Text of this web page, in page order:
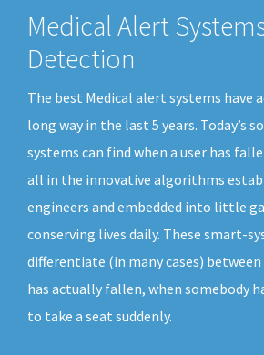
Medical Alert
Detection
The best Medical alert systems have
long way in the last 5 years. Today’s
systems can find when a user has
all in the innovative algorithms
engineers and embedded into little
conserving lives daily. These smart-
differentiate (in many cases)
has actually fallen, when somebody
to take a seat suddenly.